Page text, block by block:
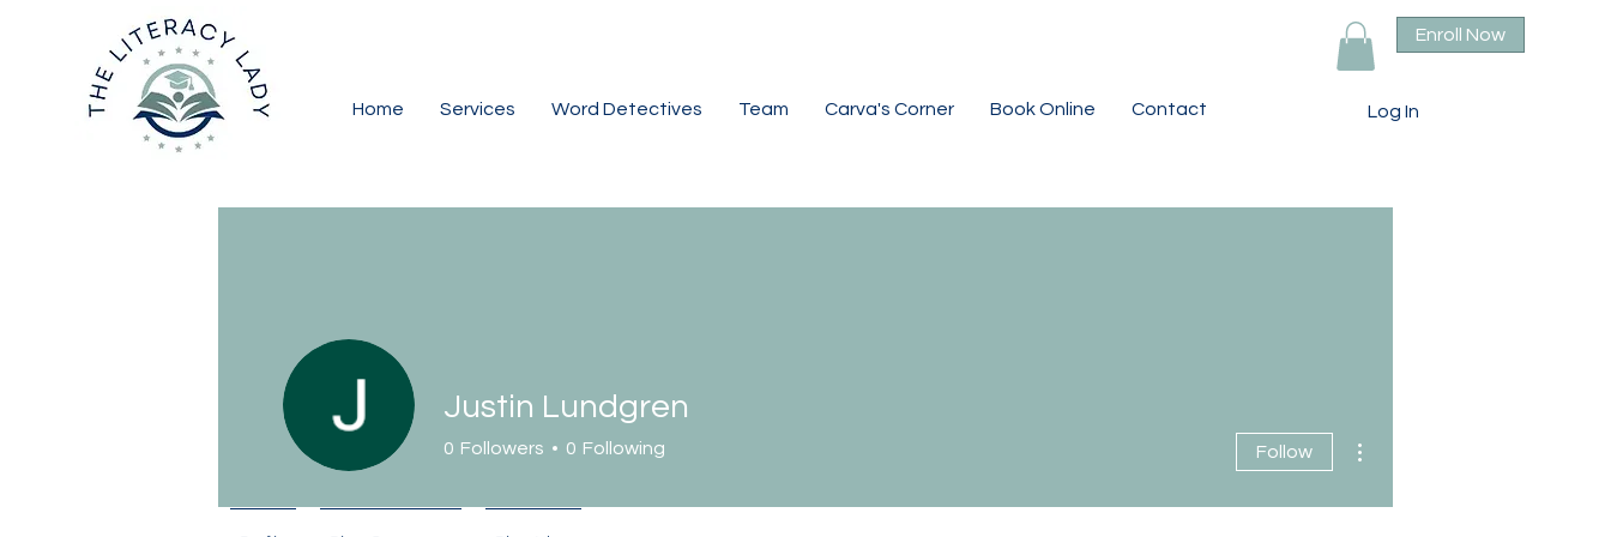
Home Services Word Detectives Team Carva's Corner Book Online Contact
Enroll Now
Log In
Justin Lundgren
0 Followers 0 Following Follow